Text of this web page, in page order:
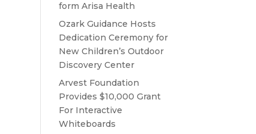
form Arisa Health
Ozark Guidance Hosts
Dedication Ceremony for
New Children’s Outdoor
Discovery Center
Arvest Foundation
Provides $10,000 Grant
For Interactive
Whiteboards